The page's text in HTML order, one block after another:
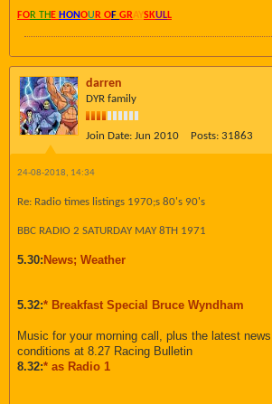
FOR TH E HONOU R OF GRAYSKULL
darren
DYR family
Join Date: Jun 2010 Posts: 31863
24-08-2018, 14:34
Re: Radio times listings 1970;s 80's 90's
BBC RADIO 2 SATURDAY MAY 8TH 1971
5.30: News; Weather
5.32:* Breakfast Special Bruce Wyndham
Music for your morning call, plus the latest
conditions at 8.27 Racing Bulletin
8.32:* as Radio 1